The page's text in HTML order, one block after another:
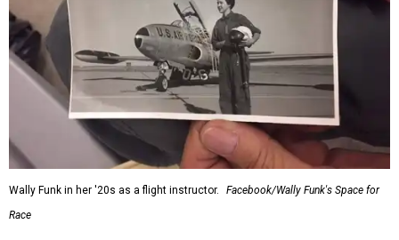
Wally Funk in her '20s as a flight instructor.
Facebook/Wally Funk's Space for
Race